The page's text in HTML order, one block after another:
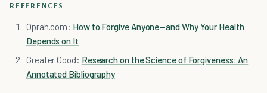
REFERENCES
Oprah.com: How to Forgive Anyone—and Why Your Health
Depends on It
Greater Good: Research on the Science of Forgiveness: An
Annotated Bibliography